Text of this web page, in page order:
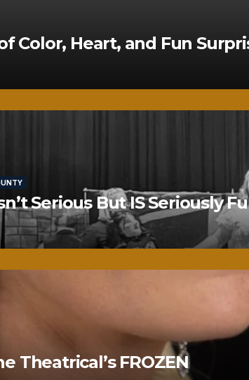
Color, Heart, and Fun
Serious But IS Seriously
Theatrical’s FROZEN